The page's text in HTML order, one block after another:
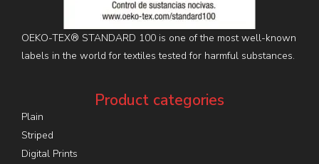
OEKO-TEX® STANDARD 100 is one of the most well-known
labels in the world for textiles tested for harmful substances.
Product categories
Plain
Striped
Digital Prints